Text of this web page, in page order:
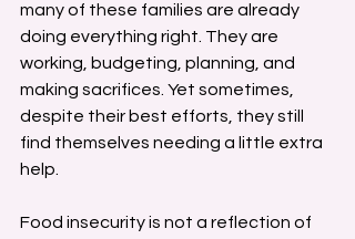
many of these families are already
doing everything right. They are
working, budgeting, planning, and
making sacrifices. Yet sometimes,
despite their best efforts, they still
find themselves needing a little extra
help.
Food insecurity is not a reflection of